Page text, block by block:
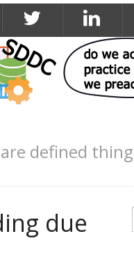
defined
due